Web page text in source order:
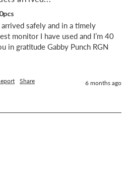
safely and in a timely
monitor I have used and I’m 40
in gratitude Gabby Punch RGN
Share 6 months ago